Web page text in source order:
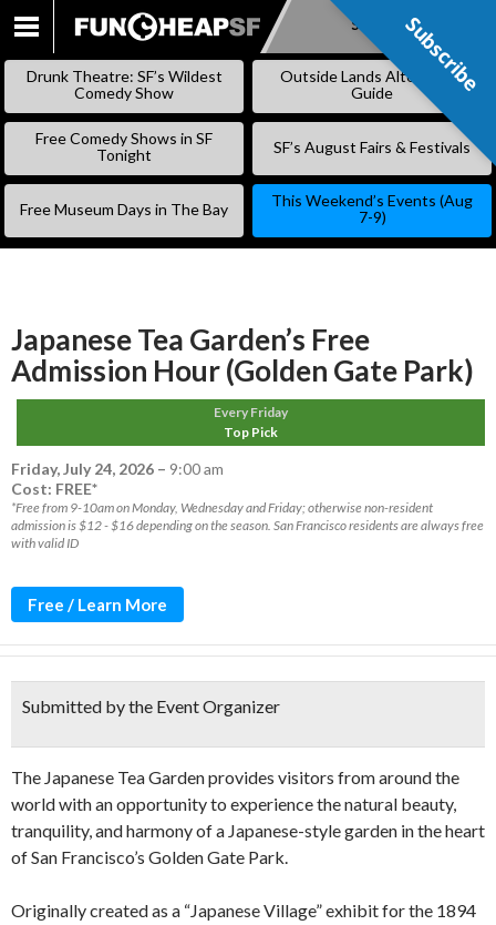
SKIP
Subscribe
Drunk Theatre: SF’s Wildest
Comedy Show
Outside Lands Alternative
Guide
Free Comedy Shows in SF
Tonight
SF’s August Fairs & Festivals
Free Museum Days in The Bay
This Weekend’s Events (Aug
7-9)
Japanese Tea Garden’s Free
Admission Hour (Golden Gate Park)
Every Friday
Top Pick
Friday, July 24, 2026 – 9:00 am
Cost: FREE*
*Free from 9-10am on Monday, Wednesday and Friday; otherwise non-resident
admission is $12 - $16 depending on the season. San Francisco residents are always free
with valid ID
Free / Learn More
Submitted by the Event Organizer
The Japanese Tea Garden provides visitors from around the
world with an opportunity to experience the natural beauty,
tranquility, and harmony of a Japanese-style garden in the heart
of San Francisco’s Golden Gate Park.
Originally created as a “Japanese Village” exhibit for the 1894
Subscribe